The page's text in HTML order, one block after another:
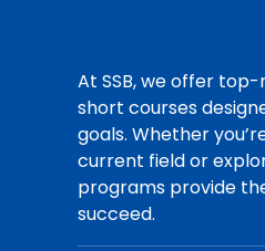
At SSB, we offer
short courses
goals. Whether
current field or
programs provide
succeed.